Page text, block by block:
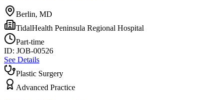
Berlin, MD
TidalHealth Peninsula Regional Hospital
Part-time
ID: JOB-00526
See Details
Plastic Surgery
Advanced Practice